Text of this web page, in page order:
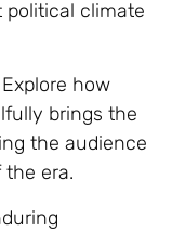
climate
how
brings the
the audience
era.